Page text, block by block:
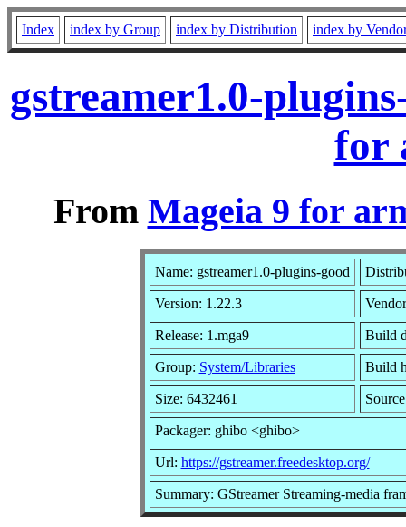
Index index by Group index by Distribution index by
gstreamer1.0-
for
From Mageia 9 for
Name: gstreamer1.0-plugins-good
Version: 1.22.3
Release: 1.mga9 Build
Group: System/Libraries Build
Size: 6432461
Packager: ghibo <ghibo>
Url: https://gstreamer.freedesktop.org/
Summary: GStreamer Streaming-media